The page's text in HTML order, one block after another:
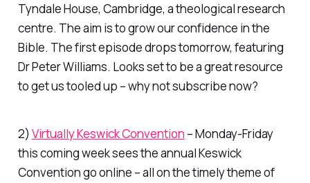
Tyndale House, Cambridge, a theological research
centre. The aim is to grow our confidence in the
Bible. The first episode drops tomorrow, featuring
Dr Peter Williams. Looks set to be a great resource
to get us tooled up – why not subscribe now?
2) Virtually Keswick Convention – Monday-Friday
this coming week sees the annual Keswick
Convention go online – all on the timely theme of